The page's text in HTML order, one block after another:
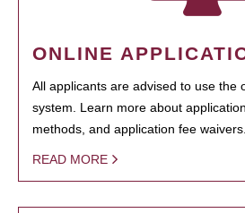
ONLINE
All applicants are advised to use the
system. Learn more about
methods, and application fee waivers.
READ MORE